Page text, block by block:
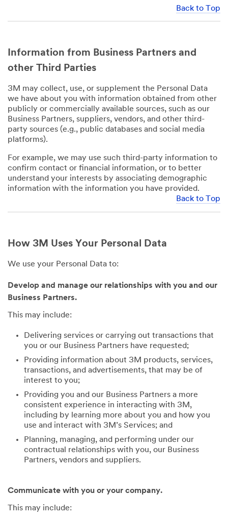
Back to Top
Information from Business Partners and
other Third Parties
3M may collect, use, or supplement the Personal Data
we have about you with information obtained from other
publicly or commercially available sources, such as our
Business Partners, suppliers, vendors, and other third-
party sources (e.g., public databases and social media
platforms).
For example, we may use such third-party information to
confirm contact or financial information, or to better
understand your interests by associating demographic
information with the information you have provided.
Back to Top
How 3M Uses Your Personal Data
We use your Personal Data to:
Develop and manage our relationships with you and our
Business Partners.
This may include:
Delivering services or carrying out transactions that
you or our Business Partners have requested;
Providing information about 3M products, services,
transactions, and advertisements, that may be of
interest to you;
Providing you and our Business Partners a more
consistent experience in interacting with 3M,
including by learning more about you and how you
use and interact with 3M’s Services; and
Planning, managing, and performing under our
contractual relationships with you, our Business
Partners, vendors and suppliers.
Communicate with you or your company.
This may include: